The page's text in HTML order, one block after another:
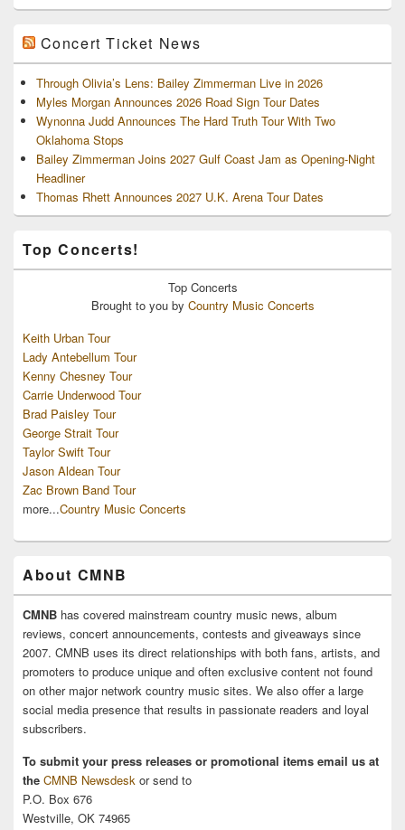
Concert Ticket News
Through Olivia’s Lens: Bailey Zimmerman Live in 2026
Myles Morgan Announces 2026 Road Sign Tour Dates
Wynonna Judd Announces The Hard Truth Tour With Two
Oklahoma Stops
Bailey Zimmerman Joins 2027 Gulf Coast Jam as Opening-Night
Headliner
Thomas Rhett Announces 2027 U.K. Arena Tour Dates
Top Concerts!
Top Concerts
Brought to you by Country Music Concerts
Keith Urban Tour
Lady Antebellum Tour
Kenny Chesney Tour
Carrie Underwood Tour
Brad Paisley Tour
George Strait Tour
Taylor Swift Tour
Jason Aldean Tour
Zac Brown Band Tour
more...Country Music Concerts
About CMNB
CMNB has covered mainstream country music news, album
reviews, concert announcements, contests and giveaways since
2007. CMNB uses its direct relationships with both fans, artists, and
promoters to produce unique and often exclusive content not found
on other major network country music sites. We also offer a large
social media presence that results in passionate readers and loyal
subscribers.
To submit your press releases or promotional items email us at
the CMNB Newsdesk or send to
P.O. Box 676
Westville, OK 74965